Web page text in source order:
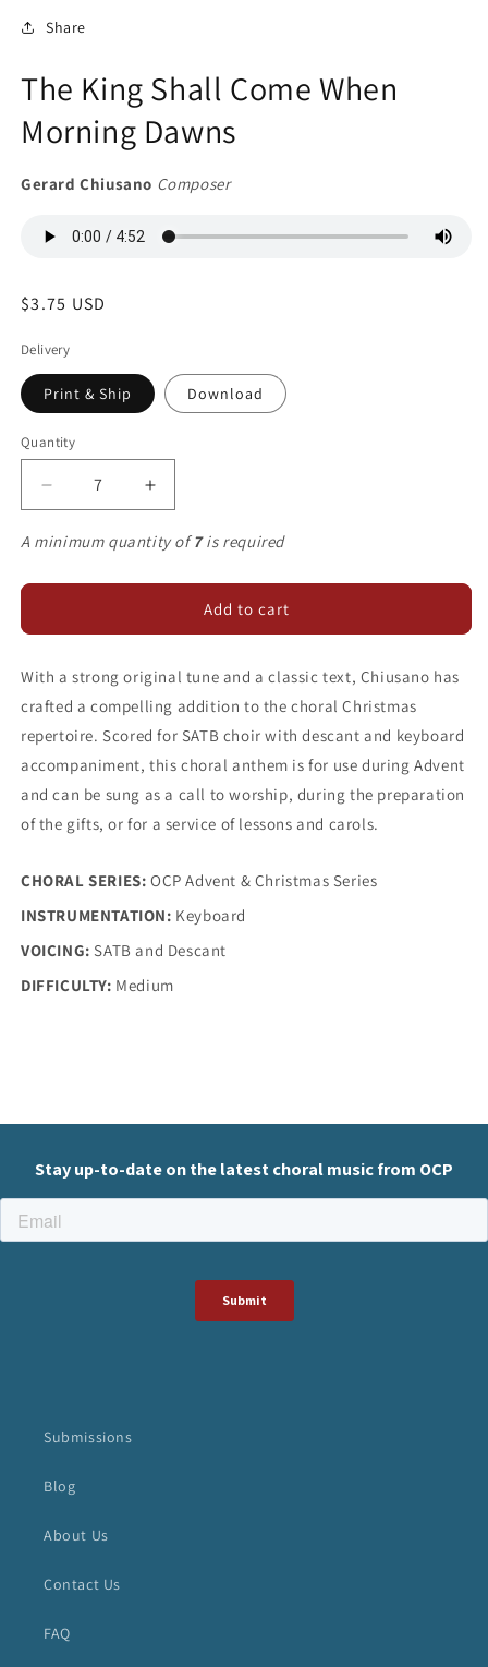
Share
The King Shall Come When
Morning Dawns
Gerard Chiusano Composer
Regular
$3.75 USD
Delivery
Print & Ship Download
Quantity
Decrease
quantity
for
King
Come
Morning
Dawns
Increase
quantity
for
King
Come
Morning
Dawns
A minimum quantity of7is required
Add to cart
With a strong original tune and a classic text, Chiusano has
crafted a compelling addition to the choral Christmas
repertoire. Scored for SATB choir with descant and keyboard
accompaniment, this choral anthem is for use during Advent
and can be sung as a call to worship, during the preparation
of the gifts, or for a service of lessons and carols.
CHORAL SERIES: OCP Advent & Christmas Series
INSTRUMENTATION: Keyboard
VOICING: SATB and Descant
DIFFICULTY: Medium
Submissions
Blog
About Us
Contact Us
FAQ